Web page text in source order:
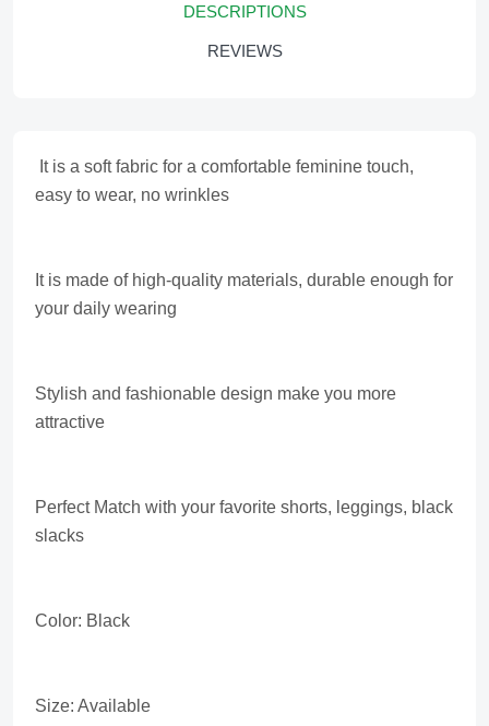
DESCRIPTIONS
REVIEWS
It is a soft fabric for a comfortable feminine touch,
easy to wear, no wrinkles
It is made of high-quality materials, durable enough for
your daily wearing
Stylish and fashionable design make you more
attractive
Perfect Match with your favorite shorts, leggings, black
slacks
Color: Black
Size: Available